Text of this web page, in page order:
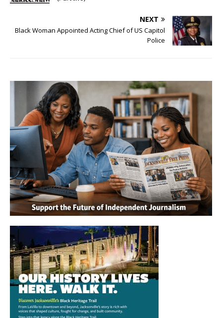
NEXT
Black Woman Appointed Acting Chief of US Capitol
Police